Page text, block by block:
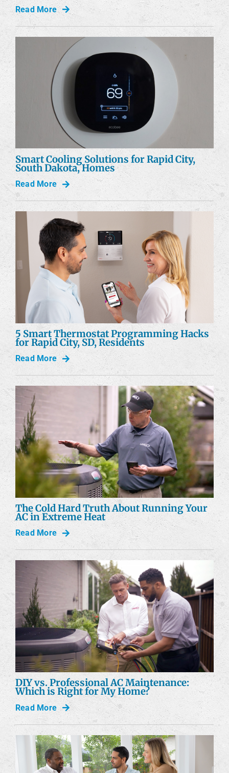
Read More
Smart Cooling Solutions for Rapid City,
South Dakota, Homes
Read More
5 Smart Thermostat Programming Hacks
for Rapid City, SD, Residents
Read More
The Cold Hard Truth About Running Your
AC in Extreme Heat
Read More
DIY vs. Professional AC Maintenance:
Which is Right for My Home?
Read More